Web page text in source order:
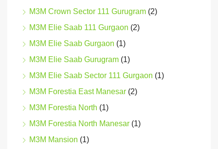
M3M Crown Sector 111 Gurugram (2)
M3M Elie Saab 111 Gurgaon (2)
M3M Elie Saab Gurgaon (1)
M3M Elie Saab Gurugram (1)
M3M Elie Saab Sector 111 Gurgaon (1)
M3M Forestia East Manesar (2)
M3M Forestia North (1)
M3M Forestia North Manesar (1)
M3M Mansion (1)